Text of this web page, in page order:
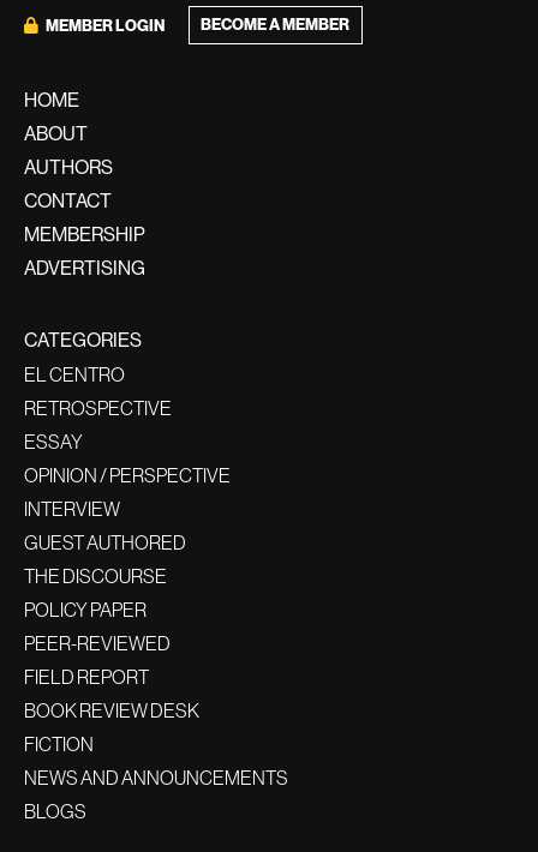
MEMBER LOGIN BECOME A MEMBER
HOME
ABOUT
AUTHORS
CONTACT
MEMBERSHIP
ADVERTISING
CATEGORIES
EL CENTRO
RETROSPECTIVE
ESSAY
OPINION / PERSPECTIVE
INTERVIEW
GUEST AUTHORED
THE DISCOURSE
POLICY PAPER
PEER-REVIEWED
FIELD REPORT
BOOK REVIEW DESK
FICTION
NEWS AND ANNOUNCEMENTS
BLOGS